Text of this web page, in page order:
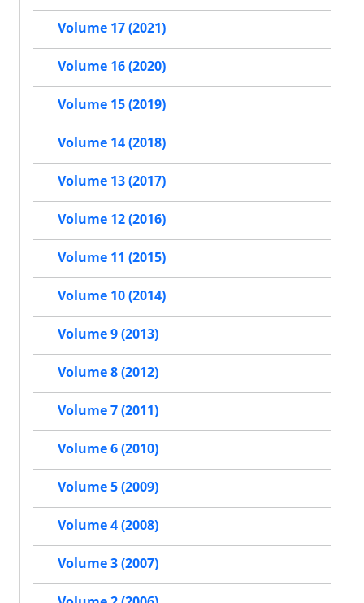
Volume 17 (2021)
Volume 16 (2020)
Volume 15 (2019)
Volume 14 (2018)
Volume 13 (2017)
Volume 12 (2016)
Volume 11 (2015)
Volume 10 (2014)
Volume 9 (2013)
Volume 8 (2012)
Volume 7 (2011)
Volume 6 (2010)
Volume 5 (2009)
Volume 4 (2008)
Volume 3 (2007)